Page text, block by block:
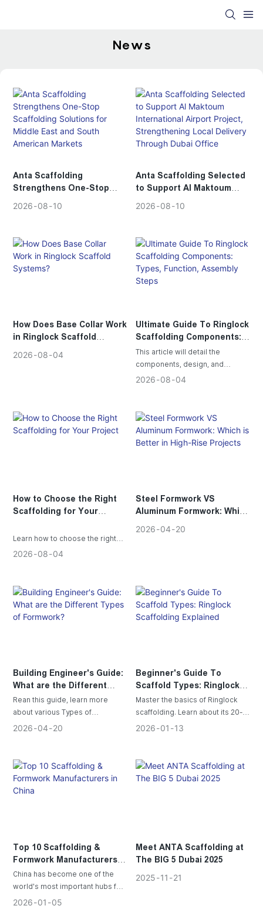
News
Anta Scaffolding
Strengthens One-Stop
Middle East and South
2026 08 10
Anta Scaffolding Selected
to Support Al Maktoum
Project, Strengthening
Dubai Office
2026 08 10
How Does Base Collar Work
in Ringlock Scaffold
Systems?
2026 08 04
Ultimate Guide To Ringlock
Scaffolding Components:
Types, Function, Assembly
Steps
This article will detail the
components, design, and
functional advantages of ring-
scaffolding can ensure safe and
efficient construction.
2026 08 04
How to Choose the Right
Scaffolding for Your
Learn how to choose the right
scaffolding for your project with
Frame, Electric Lifting, Kwikstage
scaffolding and key safety tips.
2026 08 04
Steel Formwork VS
Aluminum Formwork: Which
2026 04 20
Building Engineer's Guide:
What are the Different
Types of Formwork?
Rean this guide, learn more
about various Types of
Formwork ; Aluminum Formwork,
2026 04 20
Beginner's Guide To
Scaffold Types: Ringlock
Scaffolding Explained
Master the basics of Ringlock
scaffolding. Learn about its 20-
ton load capacity, 80% faster
standard.
2026 01 13
Top 10 Scaffolding &
Formwork Manufacturers in
China
China has become one of the
world's most important hubs for
scaffolding and formwork
2026 01 05
Meet ANTA Scaffolding at
The BIG 5 Dubai 2025
2025 11 21